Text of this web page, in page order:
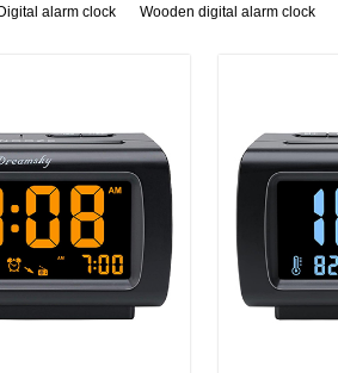
Digital alarm clock Wooden digital alarm clock